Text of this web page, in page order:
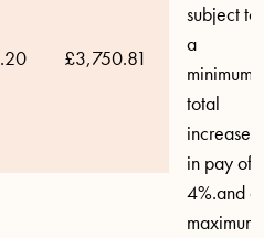
subject to
a
minimum
total
increase
in pay of
4%.and a
maximum
£3,750.81